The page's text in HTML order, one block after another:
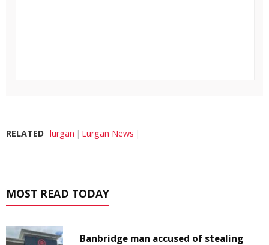
RELATED lurgan Lurgan News
MOST READ TODAY
Banbridge man accused of stealing